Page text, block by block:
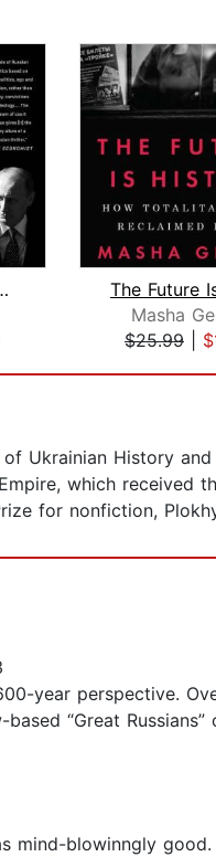
Men
Masha
$25.99
Ukrainian History
which
for nonfiction,
year perspective.
“Great
mind-blowinngly